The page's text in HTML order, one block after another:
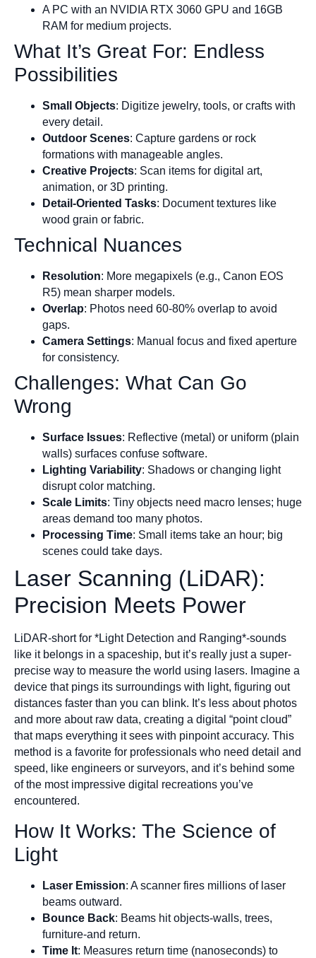
A PC with an NVIDIA RTX 3060 GPU and 16GB
RAM for medium projects.
What It’s Great For: Endless
Possibilities
Small Objects: Digitize jewelry, tools, or crafts with
every detail.
Outdoor Scenes: Capture gardens or rock
formations with manageable angles.
Creative Projects: Scan items for digital art,
animation, or 3D printing.
Detail-Oriented Tasks: Document textures like
wood grain or fabric.
Technical Nuances
Resolution: More megapixels (e.g., Canon EOS
R5) mean sharper models.
Overlap: Photos need 60-80% overlap to avoid
gaps.
Camera Settings: Manual focus and fixed aperture
for consistency.
Challenges: What Can Go
Wrong
Surface Issues: Reflective (metal) or uniform (plain
walls) surfaces confuse software.
Lighting Variability: Shadows or changing light
disrupt color matching.
Scale Limits: Tiny objects need macro lenses; huge
areas demand too many photos.
Processing Time: Small items take an hour; big
scenes could take days.
Laser Scanning (LiDAR):
Precision Meets Power
LiDAR-short for *Light Detection and Ranging*-sounds
like it belongs in a spaceship, but it’s really just a super-
precise way to measure the world using lasers. Imagine a
device that pings its surroundings with light, figuring out
distances faster than you can blink. It’s less about photos
and more about raw data, creating a digital “point cloud”
that maps everything it sees with pinpoint accuracy. This
method is a favorite for professionals who need detail and
speed, like engineers or surveyors, and it’s behind some
of the most impressive digital recreations you’ve
encountered.
How It Works: The Science of
Light
Laser Emission: A scanner fires millions of laser
beams outward.
Bounce Back: Beams hit objects-walls, trees,
furniture-and return.
Time It: Measures return time (nanoseconds) to